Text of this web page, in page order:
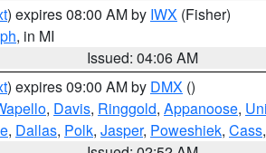
) expires 08:00 AM by IWX (Fisher)
, in MI
Issued: 04:06 AM
) expires 09:00 AM by DMX ()
, Davis, Ringgold, Appanoose,
, Dallas, Polk, Jasper, Poweshiek, Cass,